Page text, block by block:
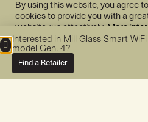
Japan
Korea
Mill International AS
Grini Næringspark 10
1361 Østerås
By using this website, you agree
cookies to provide you with a
website run effectively. More
Cookie Settings
Interested in Mill Glass Smart
model Gen. 4?
Find a Retailer